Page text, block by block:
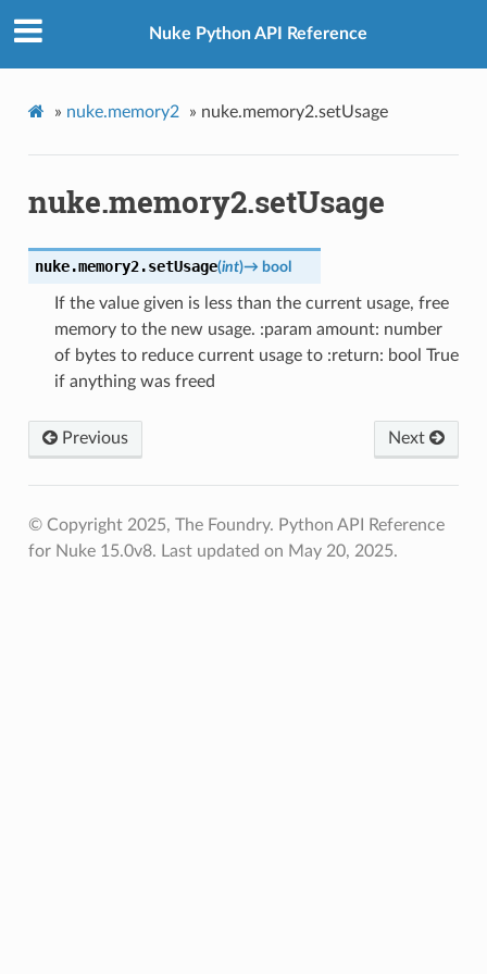
Nuke Python API Reference
» nuke.memory2 » nuke.memory2.setUsage
nuke.memory2.setUsage
nuke.memory2.setUsage(int)→ bool
If the value given is less than the current usage, free
memory to the new usage. :param amount: number
of bytes to reduce current usage to :return: bool True
if anything was freed
Previous Next
© Copyright 2025, The Foundry. Python API Reference
for Nuke 15.0v8. Last updated on May 20, 2025.